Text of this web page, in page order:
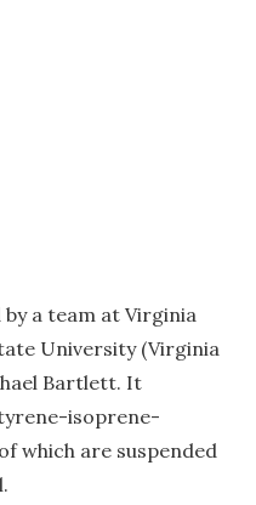
a team at Virginia
University (Virginia
Bartlett. It
isoprene-
which are suspended